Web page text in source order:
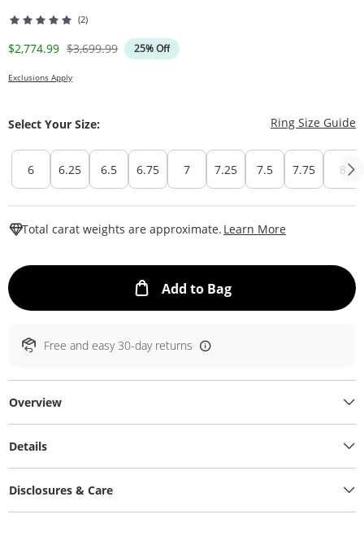
(2)
Discounted Price
$2,774.99 Original Price
$3,699.99 25% Off
Exclusions Apply
Select Your Size: Ring Size Guide
6 6.25 6.5 6.75 7 7.25 7.5 7.75 8
Total carat weights are approximate. Learn More
Add to BagThis Action will
Free and easy 30-day returns
Overview
Details
Disclosures & Care